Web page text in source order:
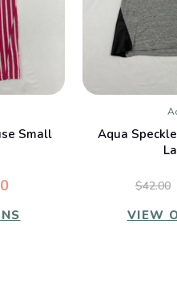
Small
Aqua
$42.00
VIEW